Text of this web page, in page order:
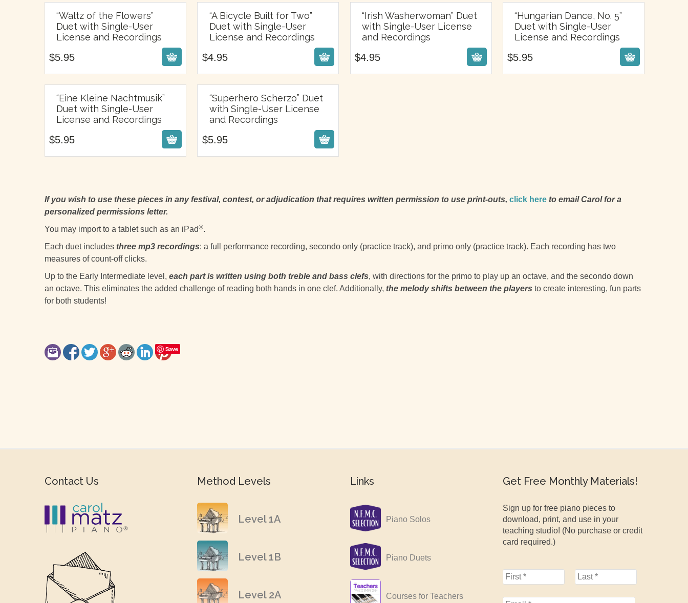
“Waltz of the Flowers”
Duet with Single-User
License and Recordings
$5.95
$5.95
“A Bicycle Built for Two”
Duet with Single-User
License and Recordings
$4.95
$4.95
“Irish Washerwoman” Duet
with Single-User License
and Recordings
$4.95
$4.95
“Hungarian Dance, No. 5”
Duet with Single-User
License and Recordings
$5.95
$5.95
“Eine Kleine Nachtmusik”
Duet with Single-User
License and Recordings
$5.95
$5.95
“Superhero Scherzo” Duet
with Single-User License
and Recordings
$5.95
$5.95
If you wish to use these pieces in any festival, contest, or adjudication that requires written permission to use print-outs, click here to email Carol for a
personalized permissions letter.
You may import to a tablet such as an iPad®.
Each duet includes three mp3 recordings: a full performance recording, secondo only (practice track), and primo only (practice track). Each recording has two
measures of count-off clicks.
Up to the Early Intermediate level, each part is written using both treble and bass clefs, with directions for the primo to play up an octave, and the secondo down
an octave. This eliminates the added challenge of reading both hands in one clef. Additionally, the melody shifts between the players to create interesting, fun parts
for both students!
Save
Contact Us Method Levels
Level 1A
Level 1B
Level 2A
Links
Piano Solos
Piano Duets
Courses for Teachers
Get Free Monthly Materials!
Sign up for free piano pieces to
download, print, and use in your
teaching studio! (No purchase or credit
card required.)